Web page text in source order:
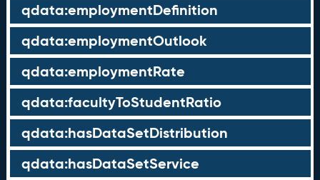
qdata:employmentDefinition
qdata:employmentOutlook
qdata:employmentRate
qdata:facultyToStudentRatio
qdata:hasDataSetDistribution
qdata:hasDataSetService